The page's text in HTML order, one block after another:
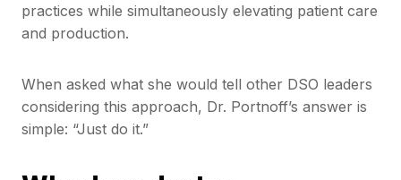
practices while simultaneously elevating patient care
and production.
When asked what she would tell other DSO leaders
considering this approach, Dr. Portnoff’s answer is
simple: “Just do it.”